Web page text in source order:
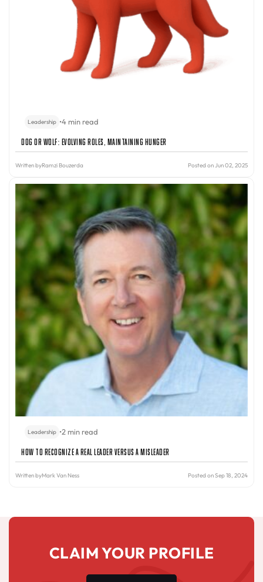
Leadership •4 min read
Dog or Wolf: Evolving Roles, Maintaining Hunger
Written byRamzi Bouzerda Posted on Jun 02, 2025
Leadership •2 min read
How to Recognize a Real Leader Versus a Misleader
Written byMark Van Ness Posted on Sep 18, 2024
CLAIM YOUR PROFILE